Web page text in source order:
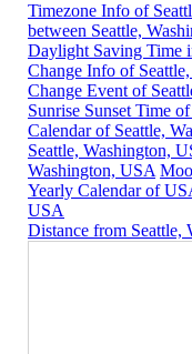
Timezone Info of
between Seattle,
Daylight Saving Time
Change Info of
Change Event of
Sunrise Sunset Time
Calendar of Seattle,
Seattle, Washington,
Washington, USA
Yearly Calendar of
USA
Distance from Seattle,